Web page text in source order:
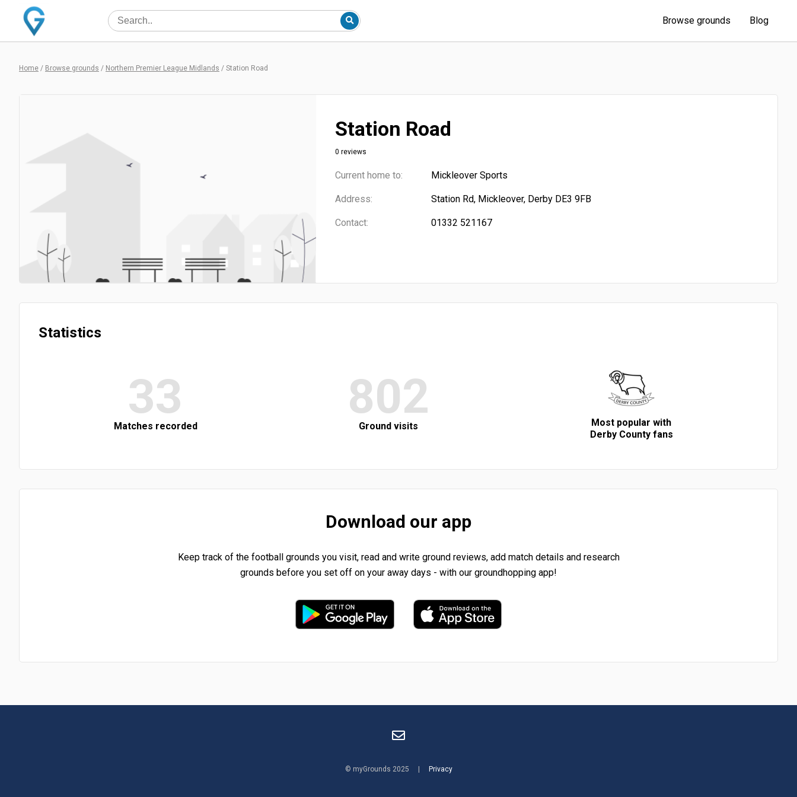
Browse grounds Blog
Home / Browse grounds / Northern Premier League Midlands / Station Road
Station Road
0 reviews
Current home to: Mickleover Sports
Address: Station Rd, Mickleover, Derby DE3 9FB
Contact: 01332 521167
Statistics
33
Matches recorded
802
Ground visits
Most popular with
Derby County fans
Download our app
Keep track of the football grounds you visit, read and write ground reviews, add match details and research
grounds before you set off on your away days - with our groundhopping app!
© myGrounds 2025 | Privacy